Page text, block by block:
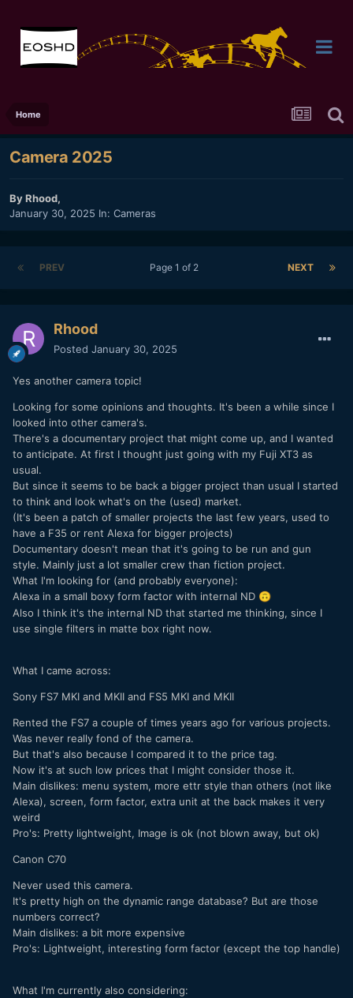
Home
Camera 2025
ByRhood,
January 30, 2025 In: Cameras
PREV NEXT
Page 1 of 2
Rhood
Posted January 30, 2025
Yes another camera topic!
Looking for some opinions and thoughts. It's been a while since I
looked into other camera's.
There's a documentary project that might come up, and I wanted
to anticipate. At first I thought just going with my Fuji XT3 as
usual.
But since it seems to be back a bigger project than usual I started
to think and look what's on the (used) market.
(It's been a patch of smaller projects the last few years, used to
have a F35 or rent Alexa for bigger projects)
Documentary doesn't mean that it's going to be run and gun
style. Mainly just a lot smaller crew than fiction project.
What I'm looking for (and probably everyone):
Alexa in a small boxy form factor with internal ND 🙃
Also I think it's the internal ND that started me thinking, since I
use single filters in matte box right now.
What I came across:
Sony FS7 MKI and MKII and FS5 MKI and MKII
Rented the FS7 a couple of times years ago for various projects.
Was never really fond of the camera.
But that's also because I compared it to the price tag.
Now it's at such low prices that I might consider those it.
Main dislikes: menu system, more ettr style than others (not like
Alexa), screen, form factor, extra unit at the back makes it very
weird
Pro's: Pretty lightweight, Image is ok (not blown away, but ok)
Canon C70
Never used this camera.
It's pretty high on the dynamic range database? But are those
numbers correct?
Main dislikes: a bit more expensive
Pro's: Lightweight, interesting form factor (except the top handle)
What I'm currently also considering: